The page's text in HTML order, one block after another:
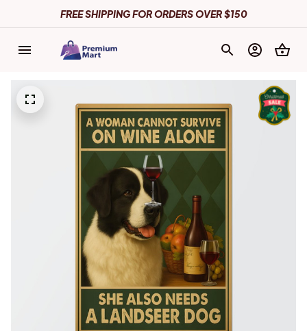
FREE SHIPPING FOR ORDERS OVER $150